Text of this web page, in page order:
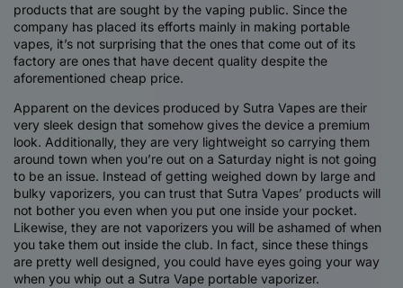
products that are sought by the vaping public. Since the
company has placed its efforts mainly in making portable
vapes, it’s not surprising that the ones that come out of its
factory are ones that have decent quality despite the
aforementioned cheap price.
Apparent on the devices produced by Sutra Vapes are their
very sleek design that somehow gives the device a premium
look. Additionally, they are very lightweight so carrying them
around town when you’re out on a Saturday night is not going
to be an issue. Instead of getting weighed down by large and
bulky vaporizers, you can trust that Sutra Vapes’ products will
not bother you even when you put one inside your pocket.
Likewise, they are not vaporizers you will be ashamed of when
you take them out inside the club. In fact, since these things
are pretty well designed, you could have eyes going your way
when you whip out a Sutra Vape portable vaporizer.